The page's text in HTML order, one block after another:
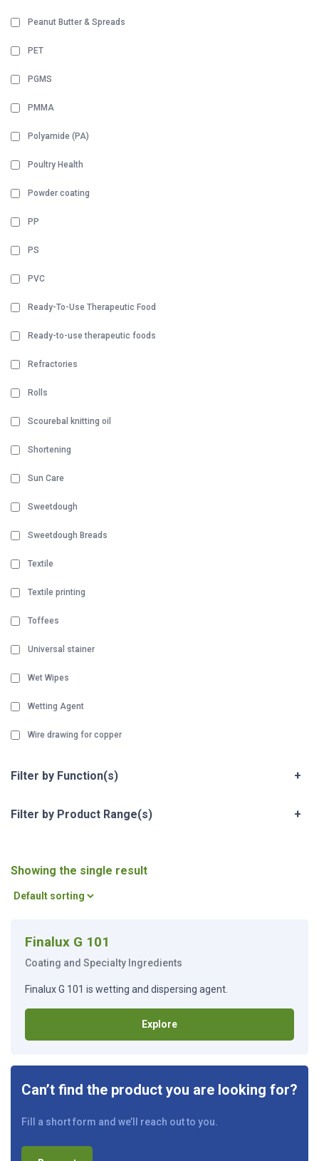
Peanut Butter & Spreads
PET
PGMS
PMMA
Polyamide (PA)
Poultry Health
Powder coating
PP
PS
PVC
Ready-To-Use Therapeutic Food
Ready-to-use therapeutic foods
Refractories
Rolls
Scourebal knitting oil
Shortening
Sun Care
Sweetdough
Sweetdough Breads
Textile
Textile printing
Toffees
Universal stainer
Wet Wipes
Wetting Agent
Wire drawing for copper
Filter by Function(s) +
Filter by Product Range(s) +
Showing the single result
Finalux G 101
Coating and Specialty Ingredients
Finalux G 101 is wetting and dispersing agent.
Explore
Can’t find the product you are looking for?
Fill a short form and we’ll reach out to you.